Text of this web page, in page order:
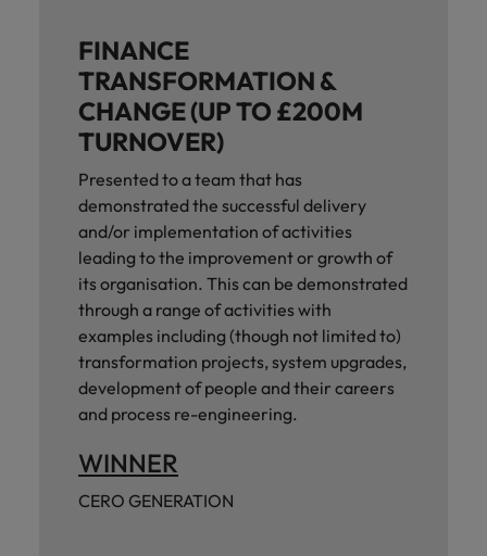
FINANCE
TRANSFORMATION &
CHANGE (UP TO £200M
TURNOVER)
Presented to a team that has
demonstrated the successful delivery
and/or implementation of activities
leading to the improvement or growth of
its organisation. This can be demonstrated
through a range of activities with
examples including (though not limited to)
transformation projects, system upgrades,
development of people and their careers
and process re-engineering.
WINNER
CERO GENERATION